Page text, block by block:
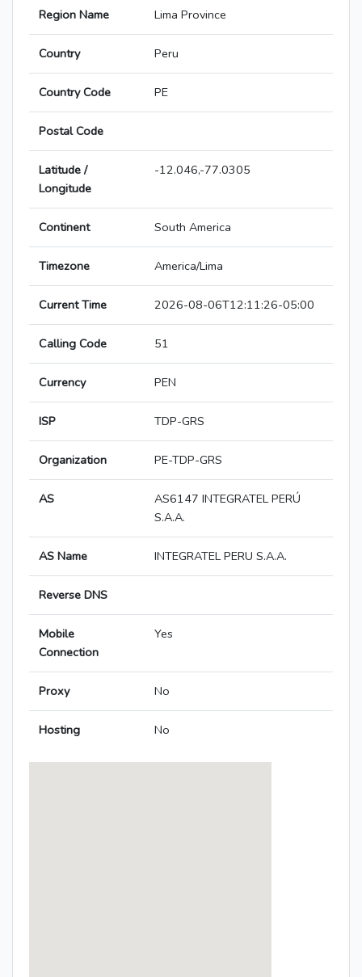
Region Name Lima Province
Country Peru
Country Code PE
Postal Code
Latitude /
Longitude
-12.046,-77.0305
Continent South America
Timezone America/Lima
Current Time 2026-08-06T12:11:26-05:00
Calling Code 51
Currency PEN
ISP TDP-GRS
Organization PE-TDP-GRS
AS
AS6147 INTEGRATEL PERÚ
S.A.A.
AS Name INTEGRATEL PERU S.A.A.
Reverse DNS
Mobile
Connection
Yes
Proxy No
Hosting No